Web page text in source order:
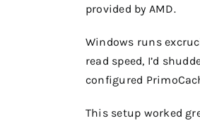
provided by AMD.
Windows runs
read speed, I’d
configured
This setup worked